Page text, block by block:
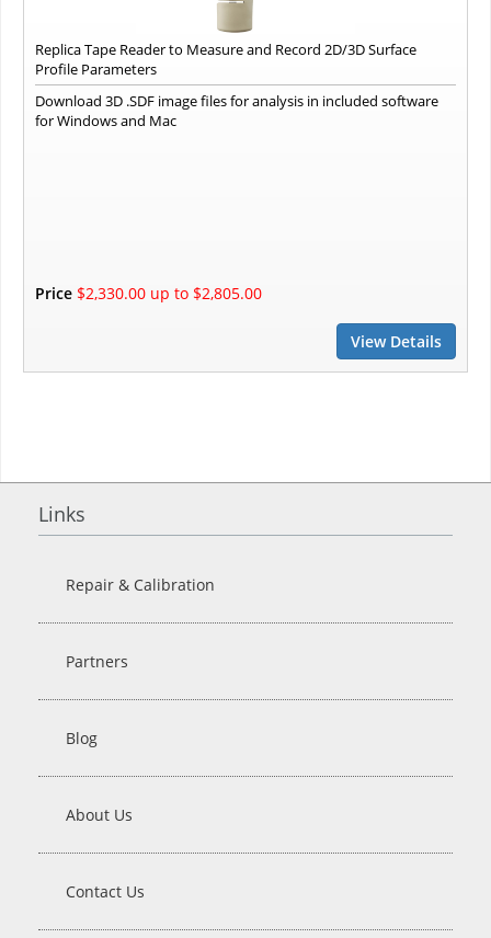
Replica Tape Reader to Measure and Record 2D/3D Surface
Profile Parameters
Download 3D .SDF image files for analysis in included software
for Windows and Mac
Price $2,330.00 up to $2,805.00
View Details
Links
Repair & Calibration
Partners
Blog
About Us
Contact Us